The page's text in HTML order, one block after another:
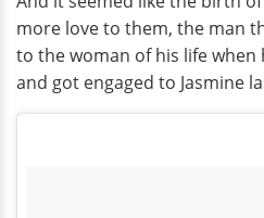
more love to them, the man
to the woman of his life when
and got engaged to Jasmine